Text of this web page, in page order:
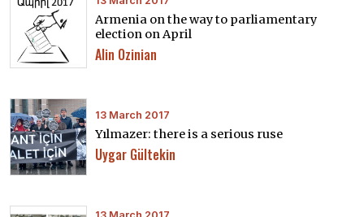
Armenia on the way to parliamentary
election on April
Alin Ozinian
13 March 2017
Yılmazer: there is a serious ruse
Uygar Gültekin